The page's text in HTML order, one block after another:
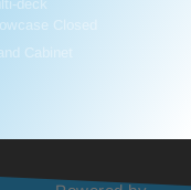
deck
Closed
Cabinet